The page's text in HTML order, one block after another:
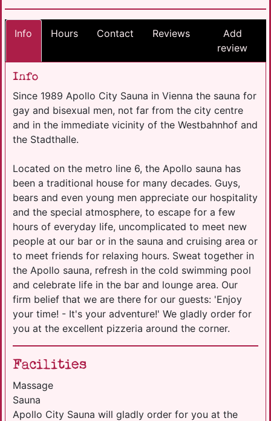
Info Hours Contact Reviews
Add
review
Info
Since 1989 Apollo City Sauna in Vienna the sauna for
gay and bisexual men, not far from the city centre
and in the immediate vicinity of the Westbahnhof and
the Stadthalle.
Located on the metro line 6, the Apollo sauna has
been a traditional house for many decades. Guys,
bears and even young men appreciate our hospitality
and the special atmosphere, to escape for a few
hours of everyday life, uncomplicated to meet new
people at our bar or in the sauna and cruising area or
to meet friends for relaxing hours. Sweat together in
the Apollo sauna, refresh in the cold swimming pool
and celebrate life in the bar and lounge area. Our
firm belief that we are there for our guests: 'Enjoy
your time! - It's your adventure!' We gladly order for
you at the excellent pizzeria around the corner.
Facilities
Massage
Sauna
Apollo City Sauna will gladly order for you at the